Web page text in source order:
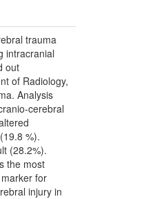
trauma
intracranial
out
of Radiology,
Analysis
cerebral
%).
(28.2%).
the most
for
injury in